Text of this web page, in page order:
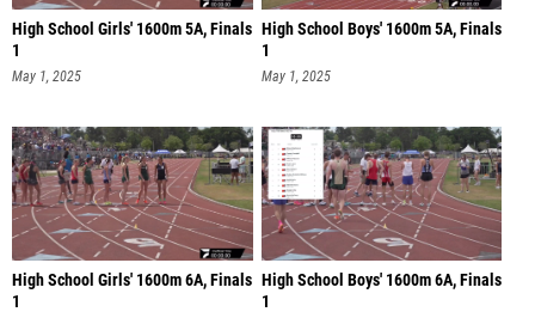
High School Girls' 1600m 5A, Finals
1
May 1, 2025
High School Boys' 1600m 5A, Finals
1
May 1, 2025
High School Girls' 1600m 6A, Finals
1
High School Boys' 1600m 6A, Finals
1